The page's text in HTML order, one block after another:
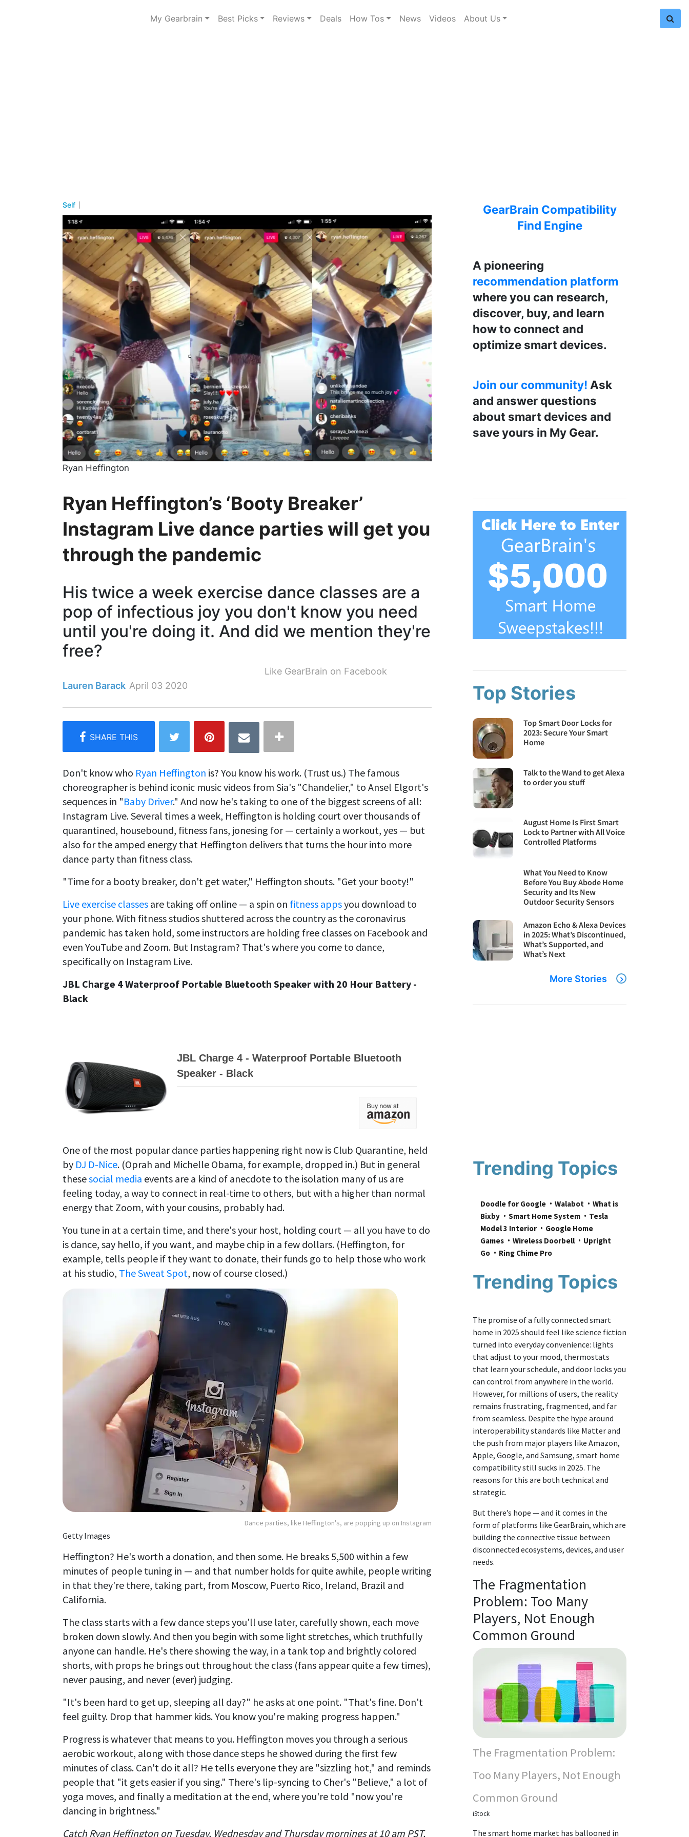
My Gearbrain Best Picks Reviews Deals How Tos News Videos About Us
Self
Ryan Heffington
Ryan Heffington’s ‘Booty Breaker’
Instagram Live dance parties will get you
through the pandemic
His twice a week exercise dance classes are a
pop of infectious joy you don't know you need
until you're doing it. And did we mention they're
free?
Like GearBrain on Facebook
Lauren Barack April 03 2020
Don't know who Ryan Heffington is? You know his work. (Trust us.) The famous
choreographer is behind iconic music videos from Sia's "Chandelier," to Ansel Elgort's
sequences in "Baby Driver." And now he's taking to one of the biggest screens of all:
Instagram Live. Several times a week, Heffington is holding court over thousands of
quarantined, housebound, fitness fans, jonesing for — certainly a workout, yes — but
also for the amped energy that Heffington delivers that turns the hour into more
dance party than fitness class.
"Time for a booty breaker, don't get water," Heffington shouts. "Get your booty!"
Live exercise classes are taking off online — a spin on fitness appsyou download to
your phone. With fitness studios shuttered across the country as the coronavirus
pandemic has taken hold, some instructors are holding free classes on Facebook and
even YouTube and Zoom. But Instagram? That's where you come to dance,
specifically on Instagram Live.
JBL Charge 4 Waterproof Portable Bluetooth Speaker with 20 Hour Battery -
Black
JBL Charge 4 - Waterproof Portable Bluetooth
Speaker - Black
One of the most popular dance parties happening right now is Club Quarantine, held
by DJ D-Nice. (Oprah and Michelle Obama, for example, dropped in.) But in general
thesesocial media events are a kind of anecdote to the isolation many of us are
feeling today, a way to connect in real-time to others, but with a higher than normal
energy that Zoom, with your cousins, probably had.
You tune in at a certain time, and there's your host, holding court — all you have to do
is dance, say hello, if you want, and maybe chip in a few dollars. (Heffington, for
example, tells people if they want to donate, their funds go to help those who work
at his studio, The Sweat Spot, now of course closed.)
Dance parties, like Heffington's, are popping up on Instagram
Getty Images
Heffington? He's worth a donation, and then some. He breaks 5,500 within a few
minutes of people tuning in — and that number holds for quite awhile, people writing
in that they're there, taking part, from Moscow, Puerto Rico, Ireland, Brazil and
California.
The class starts with a few dance steps you'll use later, carefully shown, each move
broken down slowly. And then you begin with some light stretches, which truthfully
anyone can handle. He's there showing the way, in a tank top and brightly colored
shorts, with props he brings out throughout the class (fans appear quite a few times),
never pausing, and never (ever) judging.
"It's been hard to get up, sleeping all day?" he asks at one point. "That's fine. Don't
feel guilty. Drop that hammer kids. You know you're making progress happen."
Progress is whatever that means to you. Heffington moves you through a serious
aerobic workout, along with those dance steps he showed during the first few
minutes of class. Can't do it all? He tells everyone they are "sizzling hot," and reminds
people that "it gets easier if you sing." There's lip-syncing to Cher's "Believe," a lot of
yoga moves, and finally a meditation at the end, where you're told "now you're
dancing in brightness."
Catch Ryan Heffington on Tuesday, Wednesday and Thursday mornings at 10 am PST,
GearBrain Compatibility
Find Engine
A pioneering
recommendation platform
where you can research,
discover, buy, and learn
how to connect and
optimize smart devices.
Join our community! Ask
and answer questions
about smart devices and
save yours in My Gear.
Top Stories
Top Smart Door Locks for
2023: Secure Your Smart
Home
Talk to the Wand to get Alexa
to order you stuff
August Home Is First Smart
Lock to Partner with All Voice
Controlled Platforms
What You Need to Know
Before You Buy Abode Home
Security and Its New
Outdoor Security Sensors
Amazon Echo & Alexa Devices
in 2025: What’s Discontinued,
What’s Supported, and
What’s Next
More Stories
Trending Topics
Doodle for Google Walabot
What is
Bixby
Smart Home System
Tesla
Model 3 Interior
Google Home
Games
Wireless Doorbell
Upright
Go
Ring Chime Pro
Trending Topics
The promise of a fully connected smart
home in 2025 should feel like science fiction
turned into everyday convenience: lights
that adjust to your mood, thermostats
that learn your schedule, and door locks you
can control from anywhere in the world.
However, for millions of users, the reality
remains frustrating, fragmented, and far
from seamless. Despite the hype around
interoperability standards like Matter and
the push from major players like Amazon,
Apple, Google, and Samsung, smart home
compatibility still sucks in 2025. The
reasons for this are both technical and
strategic.
But there’s hope — and it comes in the
form of platforms like GearBrain, which are
building the connective tissue between
disconnected ecosystems, devices, and user
needs.
The Fragmentation
Problem: Too Many
Players, Not Enough
Common Ground
The Fragmentation Problem:
Too Many Players, Not Enough
Common Ground
iStock
The smart home market has ballooned in